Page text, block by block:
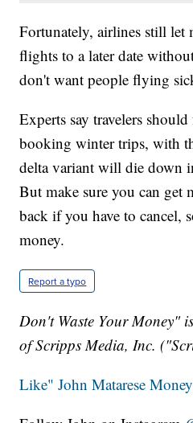
Fortunately, airlines still let
flights to a later date
don't want people flying
Experts say travelers
booking winter trips, with
delta variant will die down
But make sure you can get
back if you have to cancel,
money.
Report a typo
Don't Waste Your Money"
of Scripps Media, Inc.
Like" John Matarese